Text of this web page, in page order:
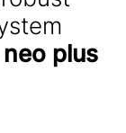
neo plus